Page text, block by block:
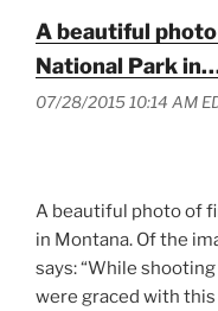
A beautiful
National Park
07/28/2015 10:14 AM
A beautiful photo of
in Montana. Of the
says: “While
were graced with